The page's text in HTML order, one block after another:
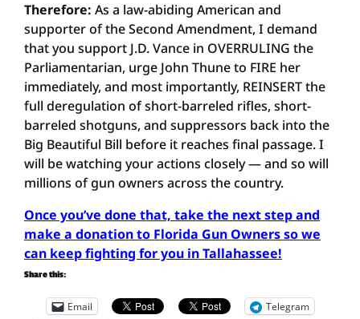
Therefore: As a law-abiding American and
supporter of the Second Amendment, I demand
that you support J.D. Vance in OVERRULING the
Parliamentarian, urge John Thune to FIRE her
immediately, and most importantly, REINSERT the
full deregulation of short-barreled rifles, short-
barreled shotguns, and suppressors back into the
Big Beautiful Bill before it reaches final passage. I
will be watching your actions closely — and so will
millions of gun owners across the country.
Once you’ve done that, take the next step and
make a donation to Florida Gun Owners so we
can keep fighting for you in Tallahassee!
Share this:
Email
Telegram